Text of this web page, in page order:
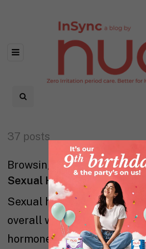
37 posts
Browsing category
Sexual Health
Sexual health is an
overall wellness, shaped
hormones, emotions, and